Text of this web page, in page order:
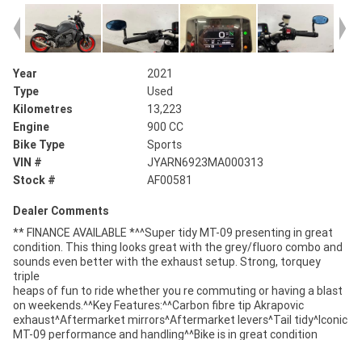
Year
2021
Type
Used
Kilometres
13,223
Engine
900 CC
Bike Type
Sports
VIN #
JYARN6923MA000313
Stock #
AF00581
Dealer Comments
** FINANCE AVAILABLE *^^Super tidy MT-09 presenting in great
condition. This thing looks great with the grey/fluoro combo and
sounds even better with the exhaust setup. Strong, torquey
triple
heaps of fun to ride whether you re commuting or having a blast
on weekends.^^Key Features:^^Carbon fibre tip Akrapovic
exhaust^Aftermarket mirrors^Aftermarket levers^Tail tidy^Iconic
MT-09 performance and handling^^Bike is in great condition